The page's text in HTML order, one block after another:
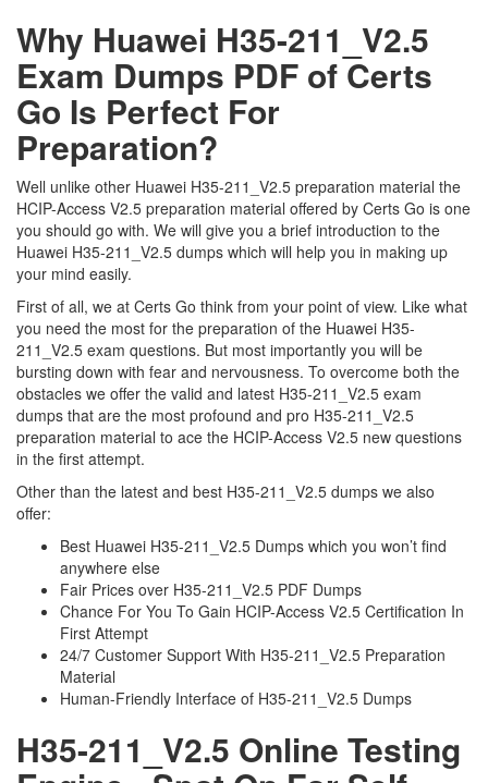
Why Huawei H35-211_V2.5
Exam Dumps PDF of Certs
Go Is Perfect For
Preparation?
Well unlike other Huawei H35-211_V2.5 preparation material the
HCIP-Access V2.5 preparation material offered by Certs Go is one
you should go with. We will give you a brief introduction to the
Huawei H35-211_V2.5 dumps which will help you in making up
your mind easily.
First of all, we at Certs Go think from your point of view. Like what
you need the most for the preparation of the Huawei H35-
211_V2.5 exam questions. But most importantly you will be
bursting down with fear and nervousness. To overcome both the
obstacles we offer the valid and latest H35-211_V2.5 exam
dumps that are the most profound and pro H35-211_V2.5
preparation material to ace the HCIP-Access V2.5 new questions
in the first attempt.
Other than the latest and best H35-211_V2.5 dumps we also
offer:
Best Huawei H35-211_V2.5 Dumps which you won’t find
anywhere else
Fair Prices over H35-211_V2.5 PDF Dumps
Chance For You To Gain HCIP-Access V2.5 Certification In
First Attempt
24/7 Customer Support With H35-211_V2.5 Preparation
Material
Human-Friendly Interface of H35-211_V2.5 Dumps
H35-211_V2.5 Online Testing